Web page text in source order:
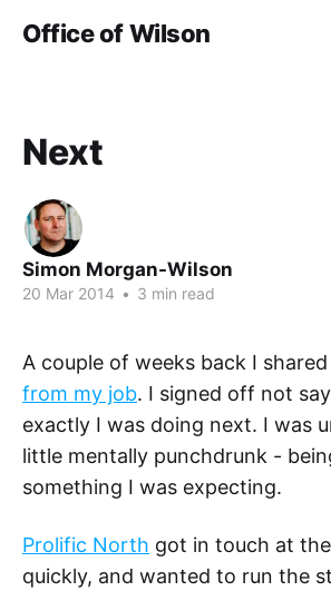
Office of Wilson
Next
Simon Morgan-Wilson
20 Mar 2014 • 3 min read
A couple of weeks back I shared
from my job. I signed off not
exactly I was doing next. I was
little mentally punchdrunk -
something I was expecting.
Prolific North got in touch at
quickly, and wanted to run the